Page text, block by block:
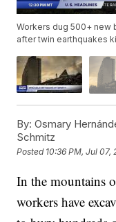
Workers dug 500+ new
after twin earthquakes
By: Osmary
Schmitz
Posted 10:36 PM, Jul 07,
In the mountains
workers have